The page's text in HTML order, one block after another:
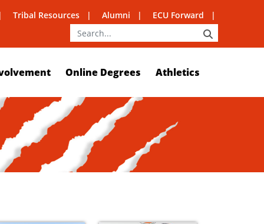
Tribal Resources Alumni ECU Forward
Online Degrees Athletics